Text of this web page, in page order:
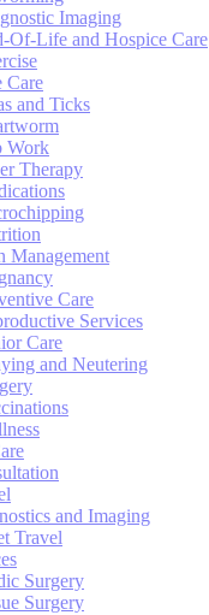
Imaging
Of-Life and Hospice Care
Care
and Ticks
Work
Therapy
Management
Care
Services
Care
and Neutering
and Imaging
Travel
Surgery
Surgery